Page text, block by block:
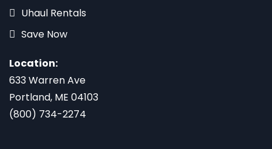
Uhaul Rentals
Save Now
Location:
633 Warren Ave
Portland, ME 04103
(800) 734-2274